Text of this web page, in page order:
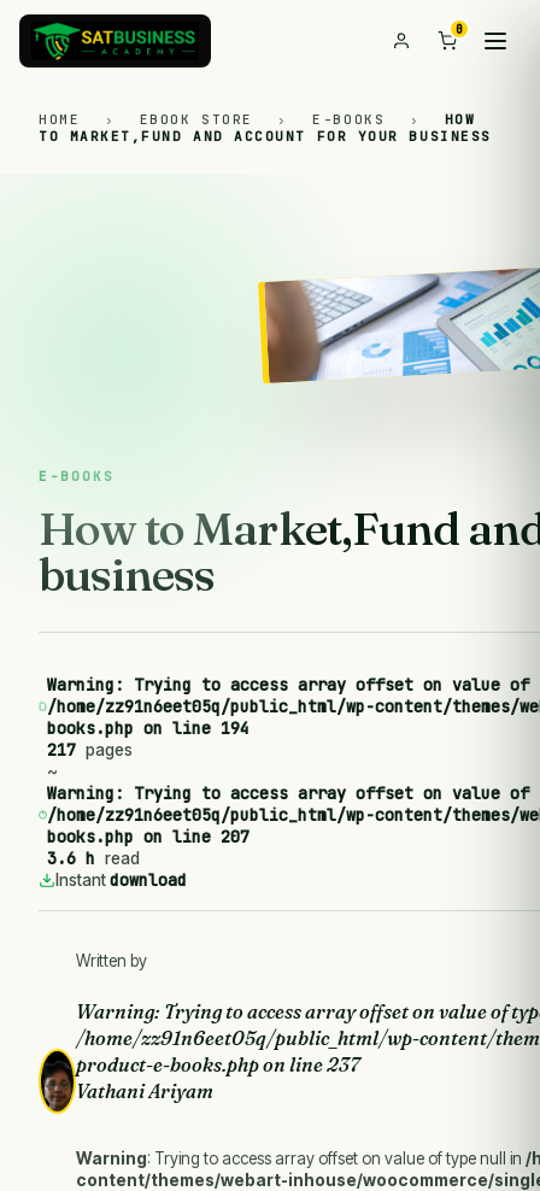
0
HOME › EBOOK STORE › E-BOOKS ›
HOW
TO MARKET,FUND AND ACCOUNT FOR YOUR BUSINESS
E-BOOKS
How to Market,Fund
business
Warning : Trying to access array offset on value
/home/zz91n6eet05q/public_html/wp-content/themes/
books.php on line 194
217pages
~
Warning : Trying to access array offset on value
/home/zz91n6eet05q/public_html/wp-content/themes/
books.php on line207
3.6 hread
Instantdownload
Written by
Warning: Trying to access array offset on value of
/home/zz91n6eet05q/public_html/wp-content/
product-e-books.phpon line237
Vathani Ariyam
Warning: Trying to access array offset on value of type null in /
content/themes/webart-inhouse/woocommerce/